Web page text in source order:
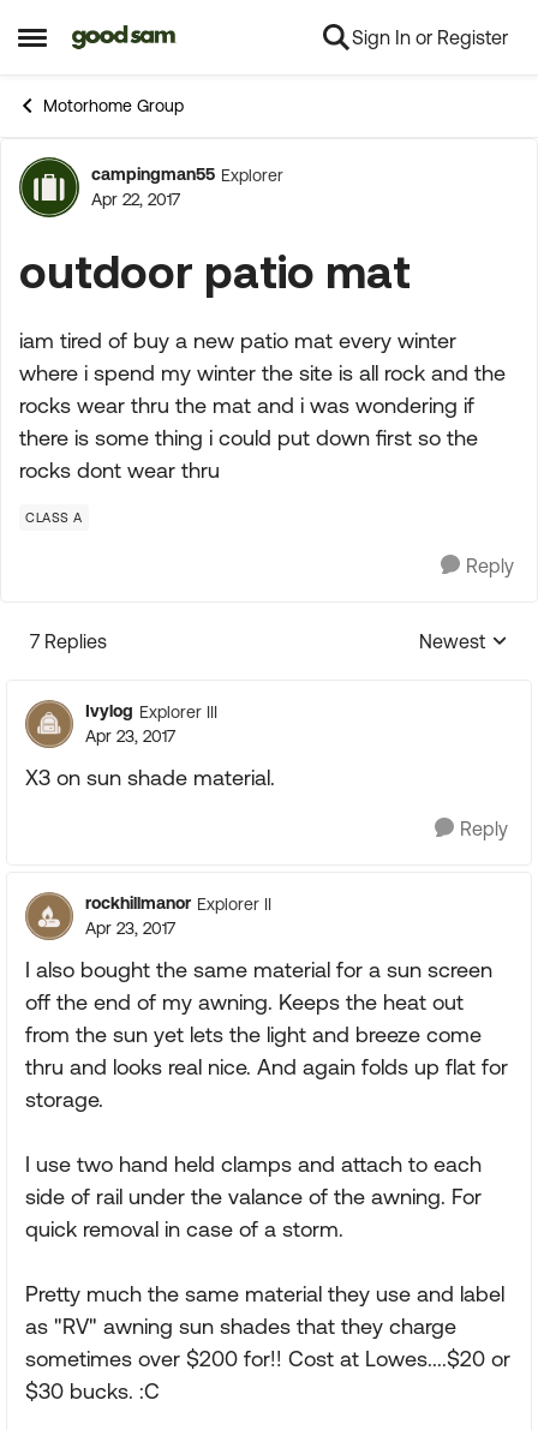
Open Side Menu
Skip to content Sign In or Register
Motorhome Group
Forum Discussion
campingman55 Explorer
Apr 22, 2017
outdoor patio mat
iam tired of buy a new patio mat every winter
where i spend my winter the site is all rock and the
rocks wear thru the mat and i was wondering if
there is some thing i could put down first so the
rocks dont wear thru
CLASS A
Reply
7 Replies
Replies
Newest
Ivylog Explorer III
Apr 23, 2017
X3 on sun shade material.
Reply
rockhillmanor Explorer II
Apr 23, 2017
I also bought the same material for a sun screen
off the end of my awning. Keeps the heat out
from the sun yet lets the light and breeze come
thru and looks real nice. And again folds up flat for
storage.
I use two hand held clamps and attach to each
side of rail under the valance of the awning. For
quick removal in case of a storm.
Pretty much the same material they use and label
as "RV" awning sun shades that they charge
sometimes over $200 for!! Cost at Lowes....$20 or
$30 bucks. :C